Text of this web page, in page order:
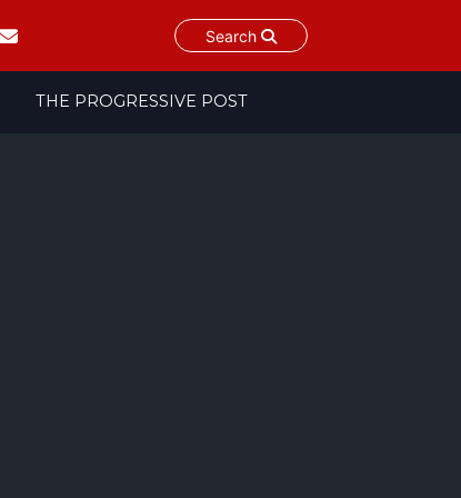
Search
THE PROGRESSIVE POST